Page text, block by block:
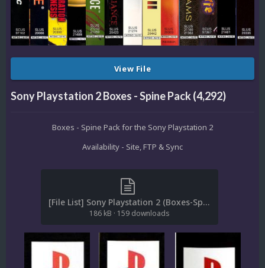
View File
Sony Playstation 2 Boxes - Spine Pack (4,292)
Boxes - Spine Pack for the Sony Playstation 2
Availability - Site, FTP & Sync
[File List] Sony Playstation 2 (Boxes-Spine)(ReDump)(EM 2.1).txt
186 kB · 159 downloads